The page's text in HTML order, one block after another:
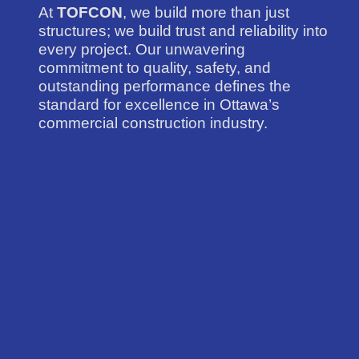
At TOFCON, we build more than just
structures; we build trust and reliability into
every project. Our unwavering
commitment to quality, safety, and
outstanding performance defines the
standard for excellence in Ottawa’s
commercial construction industry.